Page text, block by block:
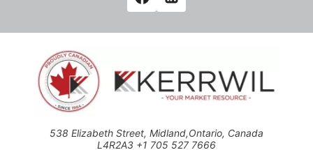
538 Elizabeth Street, Midland,Ontario, Canada
L4R2A3 +1 705 527 7666